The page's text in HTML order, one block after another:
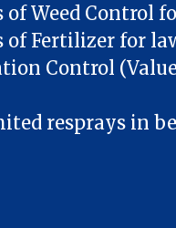
Weed Control
Fertilizer for
Control
resprays in